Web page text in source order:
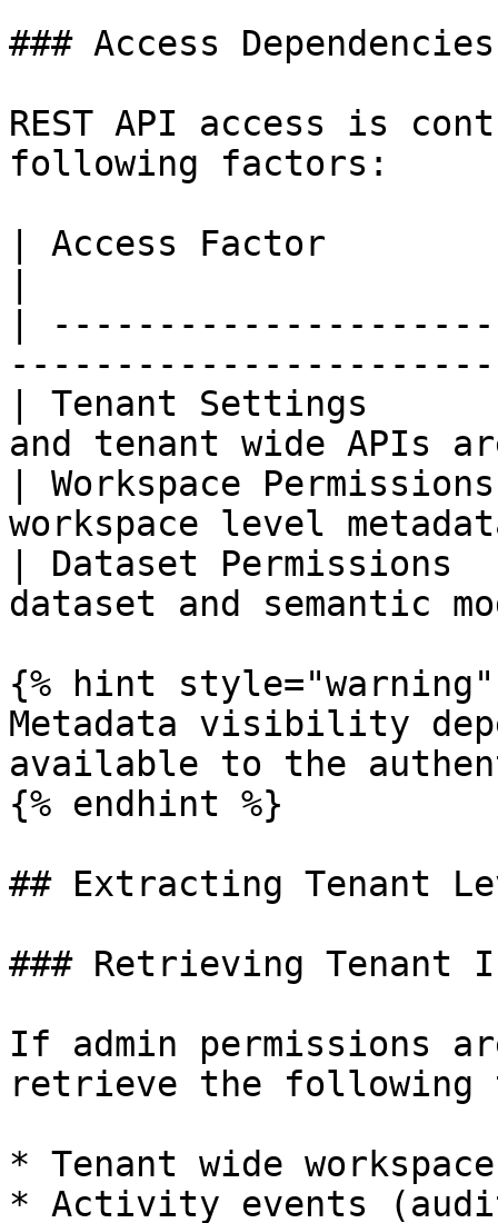
### Access Dependencies
REST API access is
following factors:
| Access Factor
|
| Tenant Settings
and tenant wide APIs
| Workspace
workspace level
| Dataset
dataset and semantic
{% hint style="warning"
Metadata visibility
available to the
{% endhint %}
## Extracting Tenant
### Retrieving Tenant
If admin permissions
retrieve the following
* Tenant wide
* Activity events